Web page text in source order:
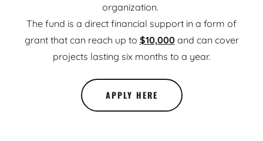
organization.
The fund is a direct financial support in a form of
grant that can reach up to $10,000and can cover
projects lasting six months to a year.
APPLY HERE